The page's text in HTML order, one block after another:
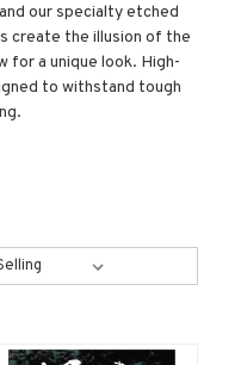
our specialty etched
create the illusion of the
for a unique look. High-
to withstand tough